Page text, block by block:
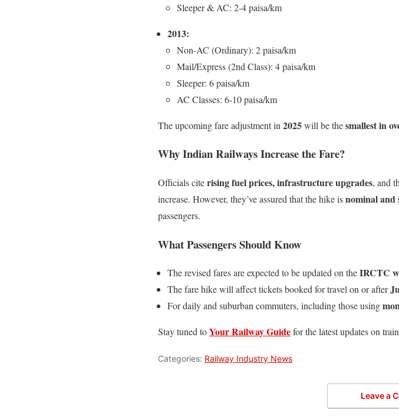
Sleeper & AC: 2-4 paisa/km
2013:
Non-AC (Ordinary): 2 paisa/km
Mail/Express (2nd Class): 4 paisa/km
Sleeper: 6 paisa/km
AC Classes: 6-10 paisa/km
The upcoming fare adjustment in 2025will be thesmallest in
Why Indian Railways Increase the Fare?
Officials citerising fuel prices, infrastructure upgrades, and
increase. However, they’ve assured that the hike isnominal
passengers.
What Passengers Should Know
The revised fares are expected to be updated on theIRCTC
The fare hike will affect tickets booked for travel on or after
For daily and suburban commuters, including those using
Stay tuned toYour Railway Guidefor the latest updates on
Categories: Railway Industry News
Leave a